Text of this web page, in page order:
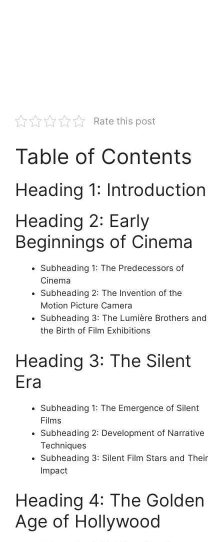
Rate this post
Table of Contents
Heading 1: Introduction
Heading 2: Early
Beginnings of Cinema
Subheading 1: The Predecessors of
Cinema
Subheading 2: The Invention of the
Motion Picture Camera
Subheading 3: The Lumière Brothers and
the Birth of Film Exhibitions
Heading 3: The Silent
Era
Subheading 1: The Emergence of Silent
Films
Subheading 2: Development of Narrative
Techniques
Subheading 3: Silent Film Stars and Their
Impact
Heading 4: The Golden
Age of Hollywood